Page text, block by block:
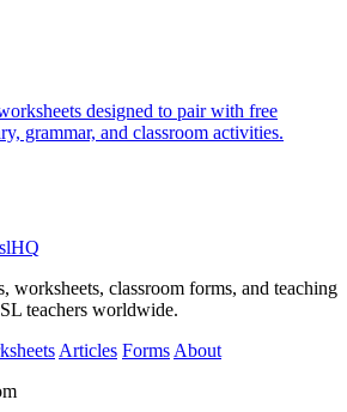
designed to pair with free
grammar, and classroom activities.
worksheets, classroom forms, and teaching
teachers worldwide.
Articles Forms About